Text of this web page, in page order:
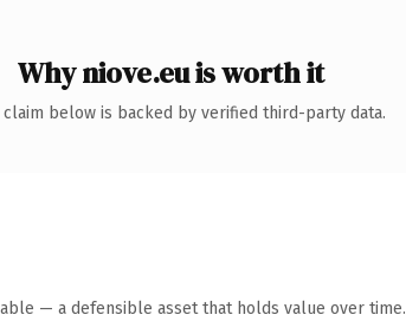
Why niove.eu is worth it
claim below is backed by verified third-party data.
— a defensible asset that holds value over time.